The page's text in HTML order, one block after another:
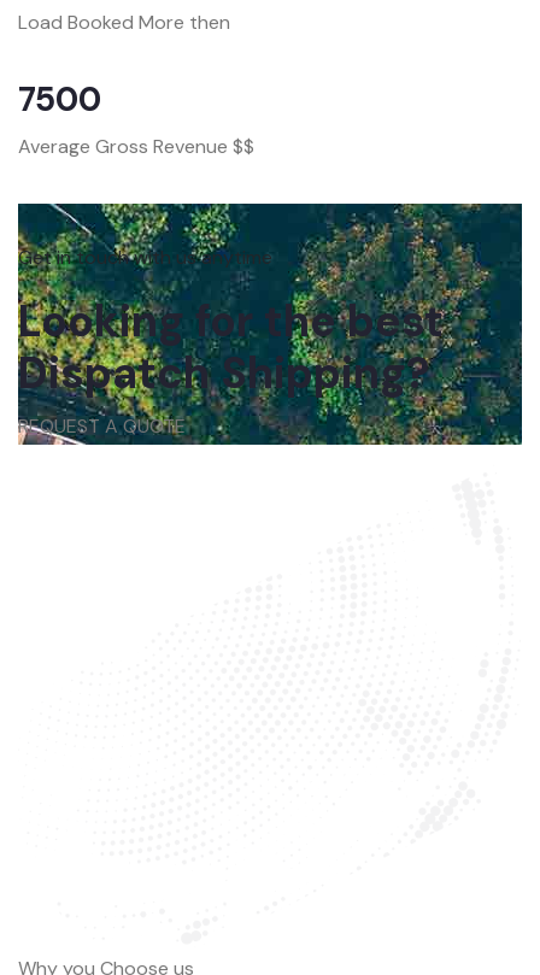
Load Booked More then
7500
Average Gross Revenue $$
Get in touch with us anytime
Looking for the best
Dispatch Shipping?
REQUEST A QUOTE
Why you Choose us